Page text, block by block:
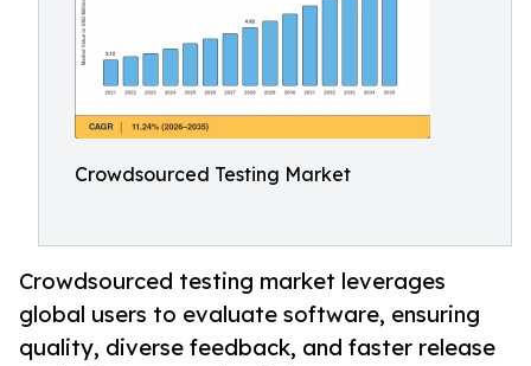
Crowdsourced Testing Market
Crowdsourced testing market leverages
global users to evaluate software, ensuring
quality, diverse feedback, and faster release